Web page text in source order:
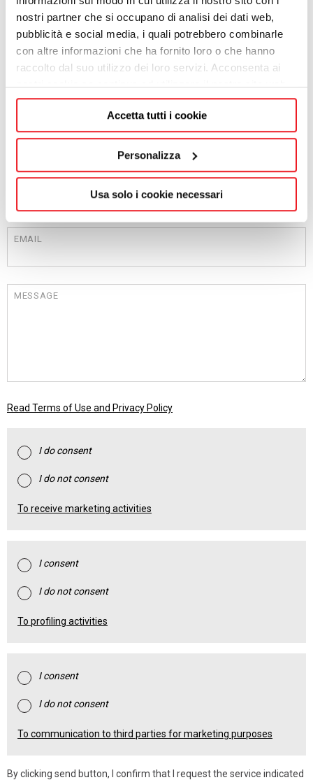
nostri partner che si occupano di analisi dei dati web,
pubblicità e social media, i quali potrebbero combinarle
con altre informazioni che ha fornito loro o che hanno
raccolto dal suo utilizzo dei loro servizi. Acconsenta ai
nostri cookie se continua ad utilizzare il nostro sito web.
Accetta tutti i cookie
Personalizza
Usa solo i cookie necessari
ADDRESS
CITY
PROVINCE
EMAIL
MESSAGE
Read Terms of Use and Privacy Policy
I do consent
I do not consent
To receive marketing activities
I consent
I do not consent
To profiling activities
I consent
I do not consent
To communication to third parties for marketing purposes
By clicking send button, I confirm that I request the service indicated